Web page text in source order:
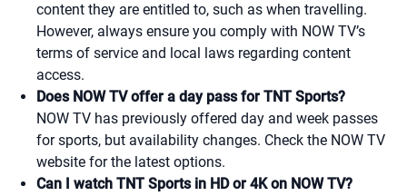
content they are entitled to, such as when travelling.
However, always ensure you comply with NOW TV’s
terms of service and local laws regarding content
access.
Does NOW TV offer a day pass for TNT Sports?
NOW TV has previously offered day and week passes
for sports, but availability changes. Check the NOW TV
website for the latest options.
Can I watch TNT Sports in HD or 4K on NOW TV?